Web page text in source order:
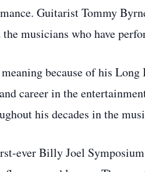
Guitarist Tommy
musicians who have
because of his
career in the
his decades in the
ever Billy Joel